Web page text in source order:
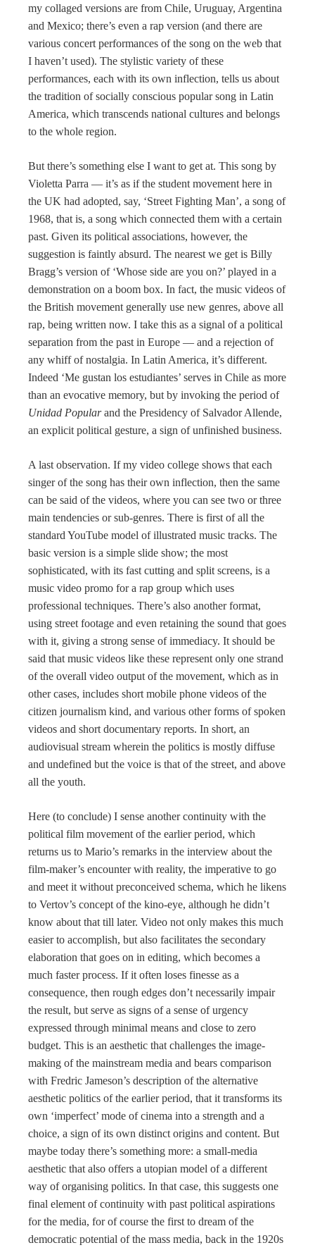
my collaged versions are from Chile, Uruguay, Argentina
and Mexico; there’s even a rap version (and there are
various concert performances of the song on the web that
I haven’t used). The stylistic variety of these
performances, each with its own inflection, tells us about
the tradition of socially conscious popular song in Latin
America, which transcends national cultures and belongs
to the whole region.
But there’s something else I want to get at. This song by
Violetta Parra — it’s as if the student movement here in
the UK had adopted, say, ‘Street Fighting Man’, a song of
1968, that is, a song which connected them with a certain
past. Given its political associations, however, the
suggestion is faintly absurd. The nearest we get is Billy
Bragg’s version of ‘Whose side are you on?’ played in a
demonstration on a boom box. In fact, the music videos of
the British movement generally use new genres, above all
rap, being written now. I take this as a signal of a political
separation from the past in Europe — and a rejection of
any whiff of nostalgia. In Latin America, it’s different.
Indeed ‘Me gustan los estudiantes’ serves in Chile as more
than an evocative memory, but by invoking the period of
Unidad Popularand the Presidency of Salvador Allende,
an explicit political gesture, a sign of unfinished business.
A last observation. If my video college shows that each
singer of the song has their own inflection, then the same
can be said of the videos, where you can see two or three
main tendencies or sub-genres. There is first of all the
standard YouTube model of illustrated music tracks. The
basic version is a simple slide show; the most
sophisticated, with its fast cutting and split screens, is a
music video promo for a rap group which uses
professional techniques. There’s also another format,
using street footage and even retaining the sound that goes
with it, giving a strong sense of immediacy. It should be
said that music videos like these represent only one strand
of the overall video output of the movement, which as in
other cases, includes short mobile phone videos of the
citizen journalism kind, and various other forms of spoken
videos and short documentary reports. In short, an
audiovisual stream wherein the politics is mostly diffuse
and undefined but the voice is that of the street, and above
all the youth.
Here (to conclude) I sense another continuity with the
political film movement of the earlier period, which
returns us to Mario’s remarks in the interview about the
film-maker’s encounter with reality, the imperative to go
and meet it without preconceived schema, which he likens
to Vertov’s concept of the kino-eye, although he didn’t
know about that till later. Video not only makes this much
easier to accomplish, but also facilitates the secondary
elaboration that goes on in editing, which becomes a
much faster process. If it often loses finesse as a
consequence, then rough edges don’t necessarily impair
the result, but serve as signs of a sense of urgency
expressed through minimal means and close to zero
budget. This is an aesthetic that challenges the image-
making of the mainstream media and bears comparison
with Fredric Jameson’s description of the alternative
aesthetic politics of the earlier period, that it transforms its
own ‘imperfect’ mode of cinema into a strength and a
choice, a sign of its own distinct origins and content. But
maybe today there’s something more: a small-media
aesthetic that also offers a utopian model of a different
way of organising politics. In that case, this suggests one
final element of continuity with past political aspirations
for the media, for of course the first to dream of the
democratic potential of the mass media, back in the 1920s